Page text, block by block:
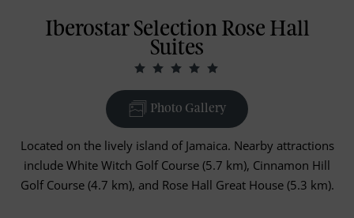
Iberostar Selection Rose Hall
Suites
Photo Gallery
Located on the lively island of Jamaica. Nearby attractions
include White Witch Golf Course (5.7 km), Cinnamon Hill
Golf Course (4.7 km), and Rose Hall Great House (5.3 km).